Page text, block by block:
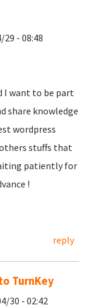
29 - 08:48
I want to be part
share knowledge
wordpress
stuffs that
patiently for
!
reply
TurnKey
30 - 02:42